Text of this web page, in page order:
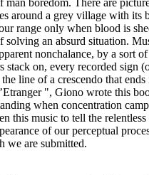
man boredom. There are
around a grey village with its
range only when blood is
solving an absurd situation.
nonchalance, by a sort
on, every recorded sign (ou mark ?)
line of a crescendo that ends
", Giono wrote this
when concentration
this music to tell the relentless
of our perceptual
we are submitted.